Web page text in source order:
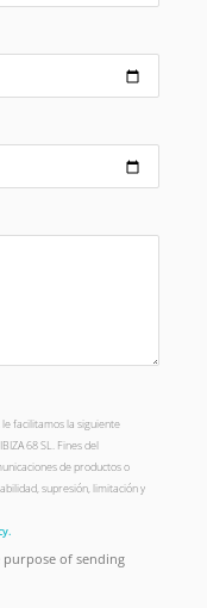
facilitamos la siguiente
68 SL. Fines del
de productos o
supresión, limitación y
purpose of sending